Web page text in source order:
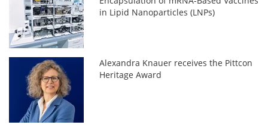
in Lipid Nanoparticles (LNPs)
Alexandra Knauer receives the Pittcon
Heritage Award